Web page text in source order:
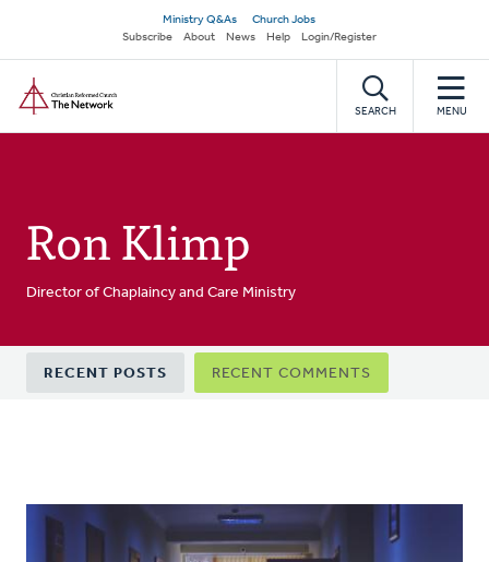
main
content
Secondary
navigation
Ministry Q&As
Church Jobs
Subscribe
About News Help Login/Register
SEARCH MENU
Ron Klimp
Director of Chaplaincy and Care Ministry
Primary
tabs
RECENT POSTS RECENT COMMENTS